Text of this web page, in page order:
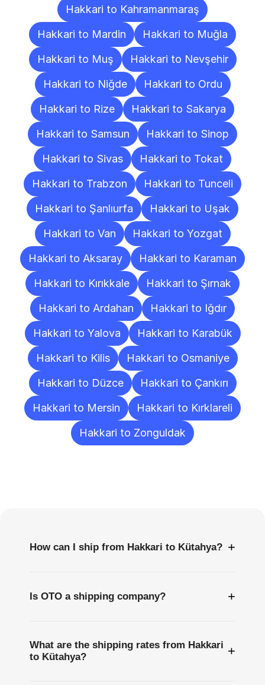
Hakkari to Kahramanmaraş
Hakkari to Mardin
Hakkari to Muğla
Hakkari to Muş
Hakkari to Nevşehir
Hakkari to Niğde
Hakkari to Ordu
Hakkari to Rize
Hakkari to Sakarya
Hakkari to Samsun
Hakkari to Sinop
Hakkari to Sivas
Hakkari to Tokat
Hakkari to Trabzon
Hakkari to Tunceli
Hakkari to Şanlıurfa
Hakkari to Uşak
Hakkari to Van
Hakkari to Yozgat
Hakkari to Aksaray
Hakkari to Karaman
Hakkari to Kırıkkale
Hakkari to Şırnak
Hakkari to Ardahan
Hakkari to Iğdır
Hakkari to Yalova
Hakkari to Karabük
Hakkari to Kilis
Hakkari to Osmaniye
Hakkari to Düzce
Hakkari to Çankırı
Hakkari to Mersin
Hakkari to Kırklareli
Hakkari to Zonguldak
How can I ship from Hakkari to Kütahya? +
Is OTO a shipping company? +
What are the shipping rates from Hakkari
to Kütahya?
+